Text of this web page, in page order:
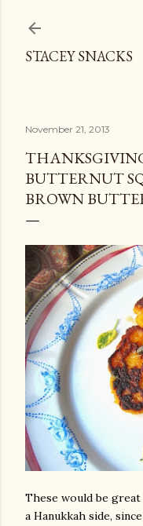
STACEY SNACKS
November 21, 2013
BUTTERNUT
BROWN
These would be
a Hanukkah side,